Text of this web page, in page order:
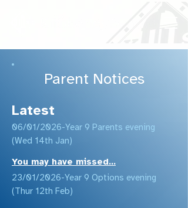
Parent Notices
Latest
06/01/2026-Year 9 Parents evening
(Wed 14th Jan)
You may have missed...
23/01/2026-Year 9 Options evening
(Thur 12th Feb)